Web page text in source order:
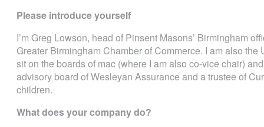
Please introduce yourself
I’m Greg Lowson, head of Pinsent Masons’ Birmingham
Greater Birmingham Chamber of Commerce. I am also
sit on the boards of mac (where I am also co-vice chair)
advisory board of Wesleyan Assurance and a trustee of
children.
What does your company do?